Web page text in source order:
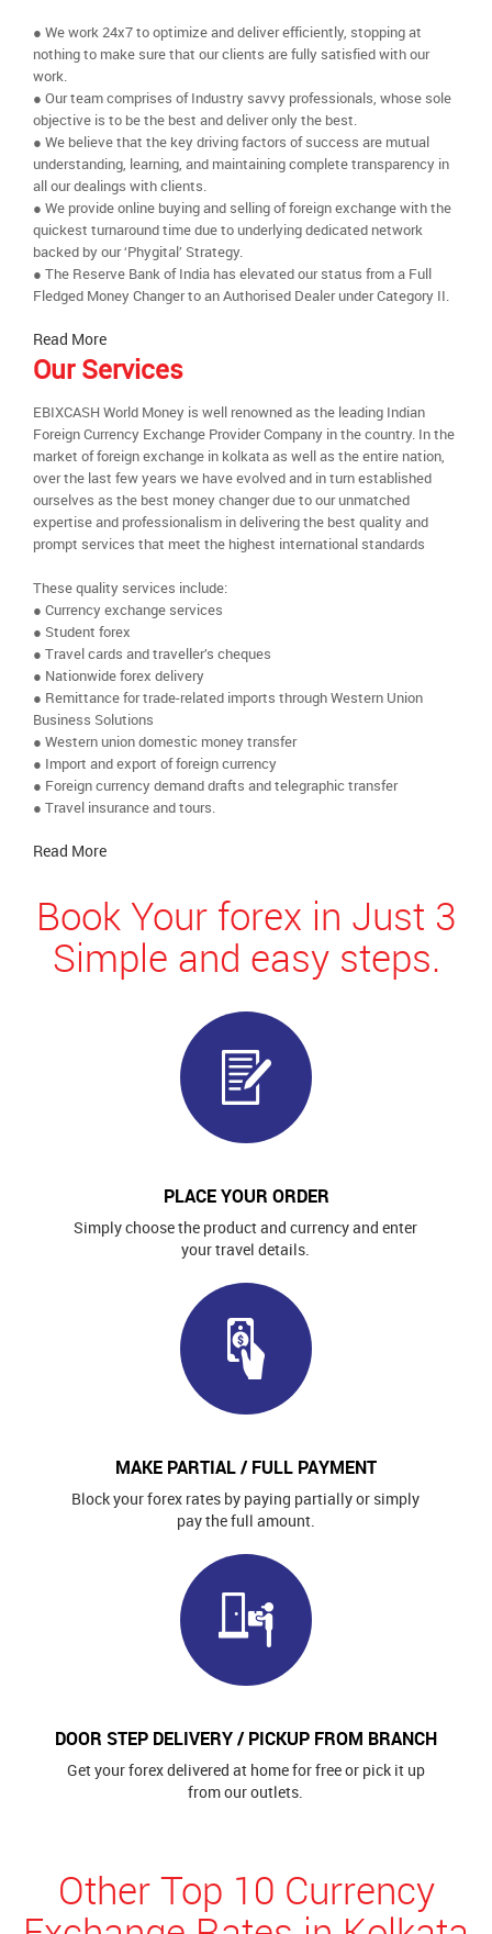
● We work 24x7 to optimize and deliver efficiently, stopping at
nothing to make sure that our clients are fully satisfied with our
work.
● Our team comprises of Industry savvy professionals, whose sole
objective is to be the best and deliver only the best.
● We believe that the key driving factors of success are mutual
understanding, learning, and maintaining complete transparency in
all our dealings with clients.
● We provide online buying and selling of foreign exchange with the
quickest turnaround time due to underlying dedicated network
backed by our ‘Phygital’ Strategy.
● The Reserve Bank of India has elevated our status from a Full
Fledged Money Changer to an Authorised Dealer under Category II.
Read More
Our Services
EBIXCASH World Money is well renowned as the leading Indian
Foreign Currency Exchange Provider Company in the country. In the
market of foreign exchange in kolkata as well as the entire nation,
over the last few years we have evolved and in turn established
ourselves as the best money changer due to our unmatched
expertise and professionalism in delivering the best quality and
prompt services that meet the highest international standards
These quality services include:
● Currency exchange services
● Student forex
● Travel cards and traveller’s cheques
● Nationwide forex delivery
● Remittance for trade-related imports through Western Union
Business Solutions
● Western union domestic money transfer
● Import and export of foreign currency
● Foreign currency demand drafts and telegraphic transfer
● Travel insurance and tours.
Read More
Book Your forex in Just 3
Simple and easy steps.
PLACE YOUR ORDER
Simply choose the product and currency and enter
your travel details.
MAKE PARTIAL / FULL PAYMENT
Block your forex rates by paying partially or simply
pay the full amount.
DOOR STEP DELIVERY / PICKUP FROM BRANCH
Get your forex delivered at home for free or pick it up
from our outlets.
Other Top 10 Currency